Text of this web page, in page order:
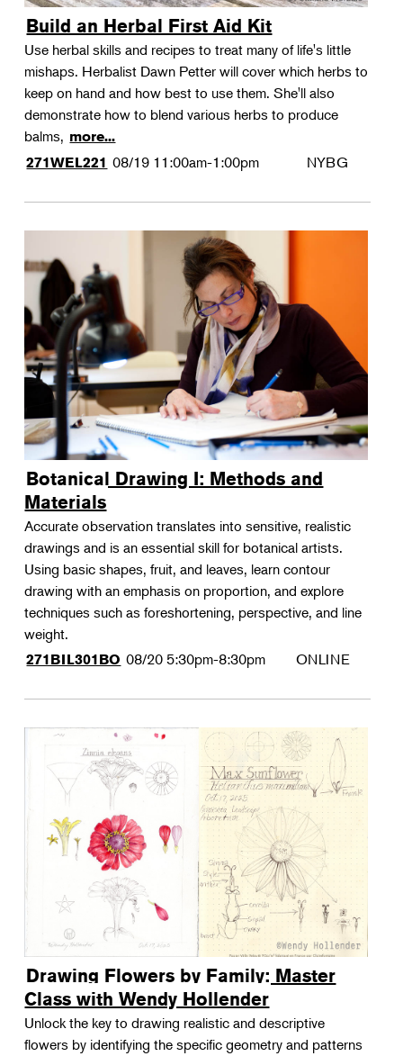
Build an Herbal First Aid Kit
Use herbal skills and recipes to treat many of life's little
mishaps. Herbalist Dawn Petter will cover which herbs to
keep on hand and how best to use them. She'll also
demonstrate how to blend various herbs to produce
balms, more...
271WEL221 08/19 11:00am-1:00pm NYBG
Botanical Drawing I: Methods and
Materials
Accurate observation translates into sensitive, realistic
drawings and is an essential skill for botanical artists.
Using basic shapes, fruit, and leaves, learn contour
drawing with an emphasis on proportion, and explore
techniques such as foreshortening, perspective, and line
weight.
271BIL301BO 08/20 5:30pm-8:30pm ONLINE
Drawing Flowers by Family: Master
Class with Wendy Hollender
Unlock the key to drawing realistic and descriptive
flowers by identifying the specific geometry and patterns